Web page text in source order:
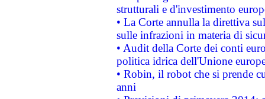
strutturali e d'investimento
• La Corte annulla la direttiva
sulle infrazioni in materia di
• Audit della Corte dei conti
politica idrica dell'Unione
• Robin, il robot che si prende
anni